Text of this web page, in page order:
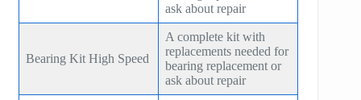
ask about repair
Bearing Kit High Speed
A complete kit with
replacements needed for
bearing replacement or
ask about repair